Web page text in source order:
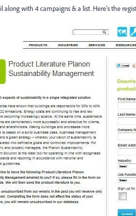
along with 4 campaigns & a list. Here's the